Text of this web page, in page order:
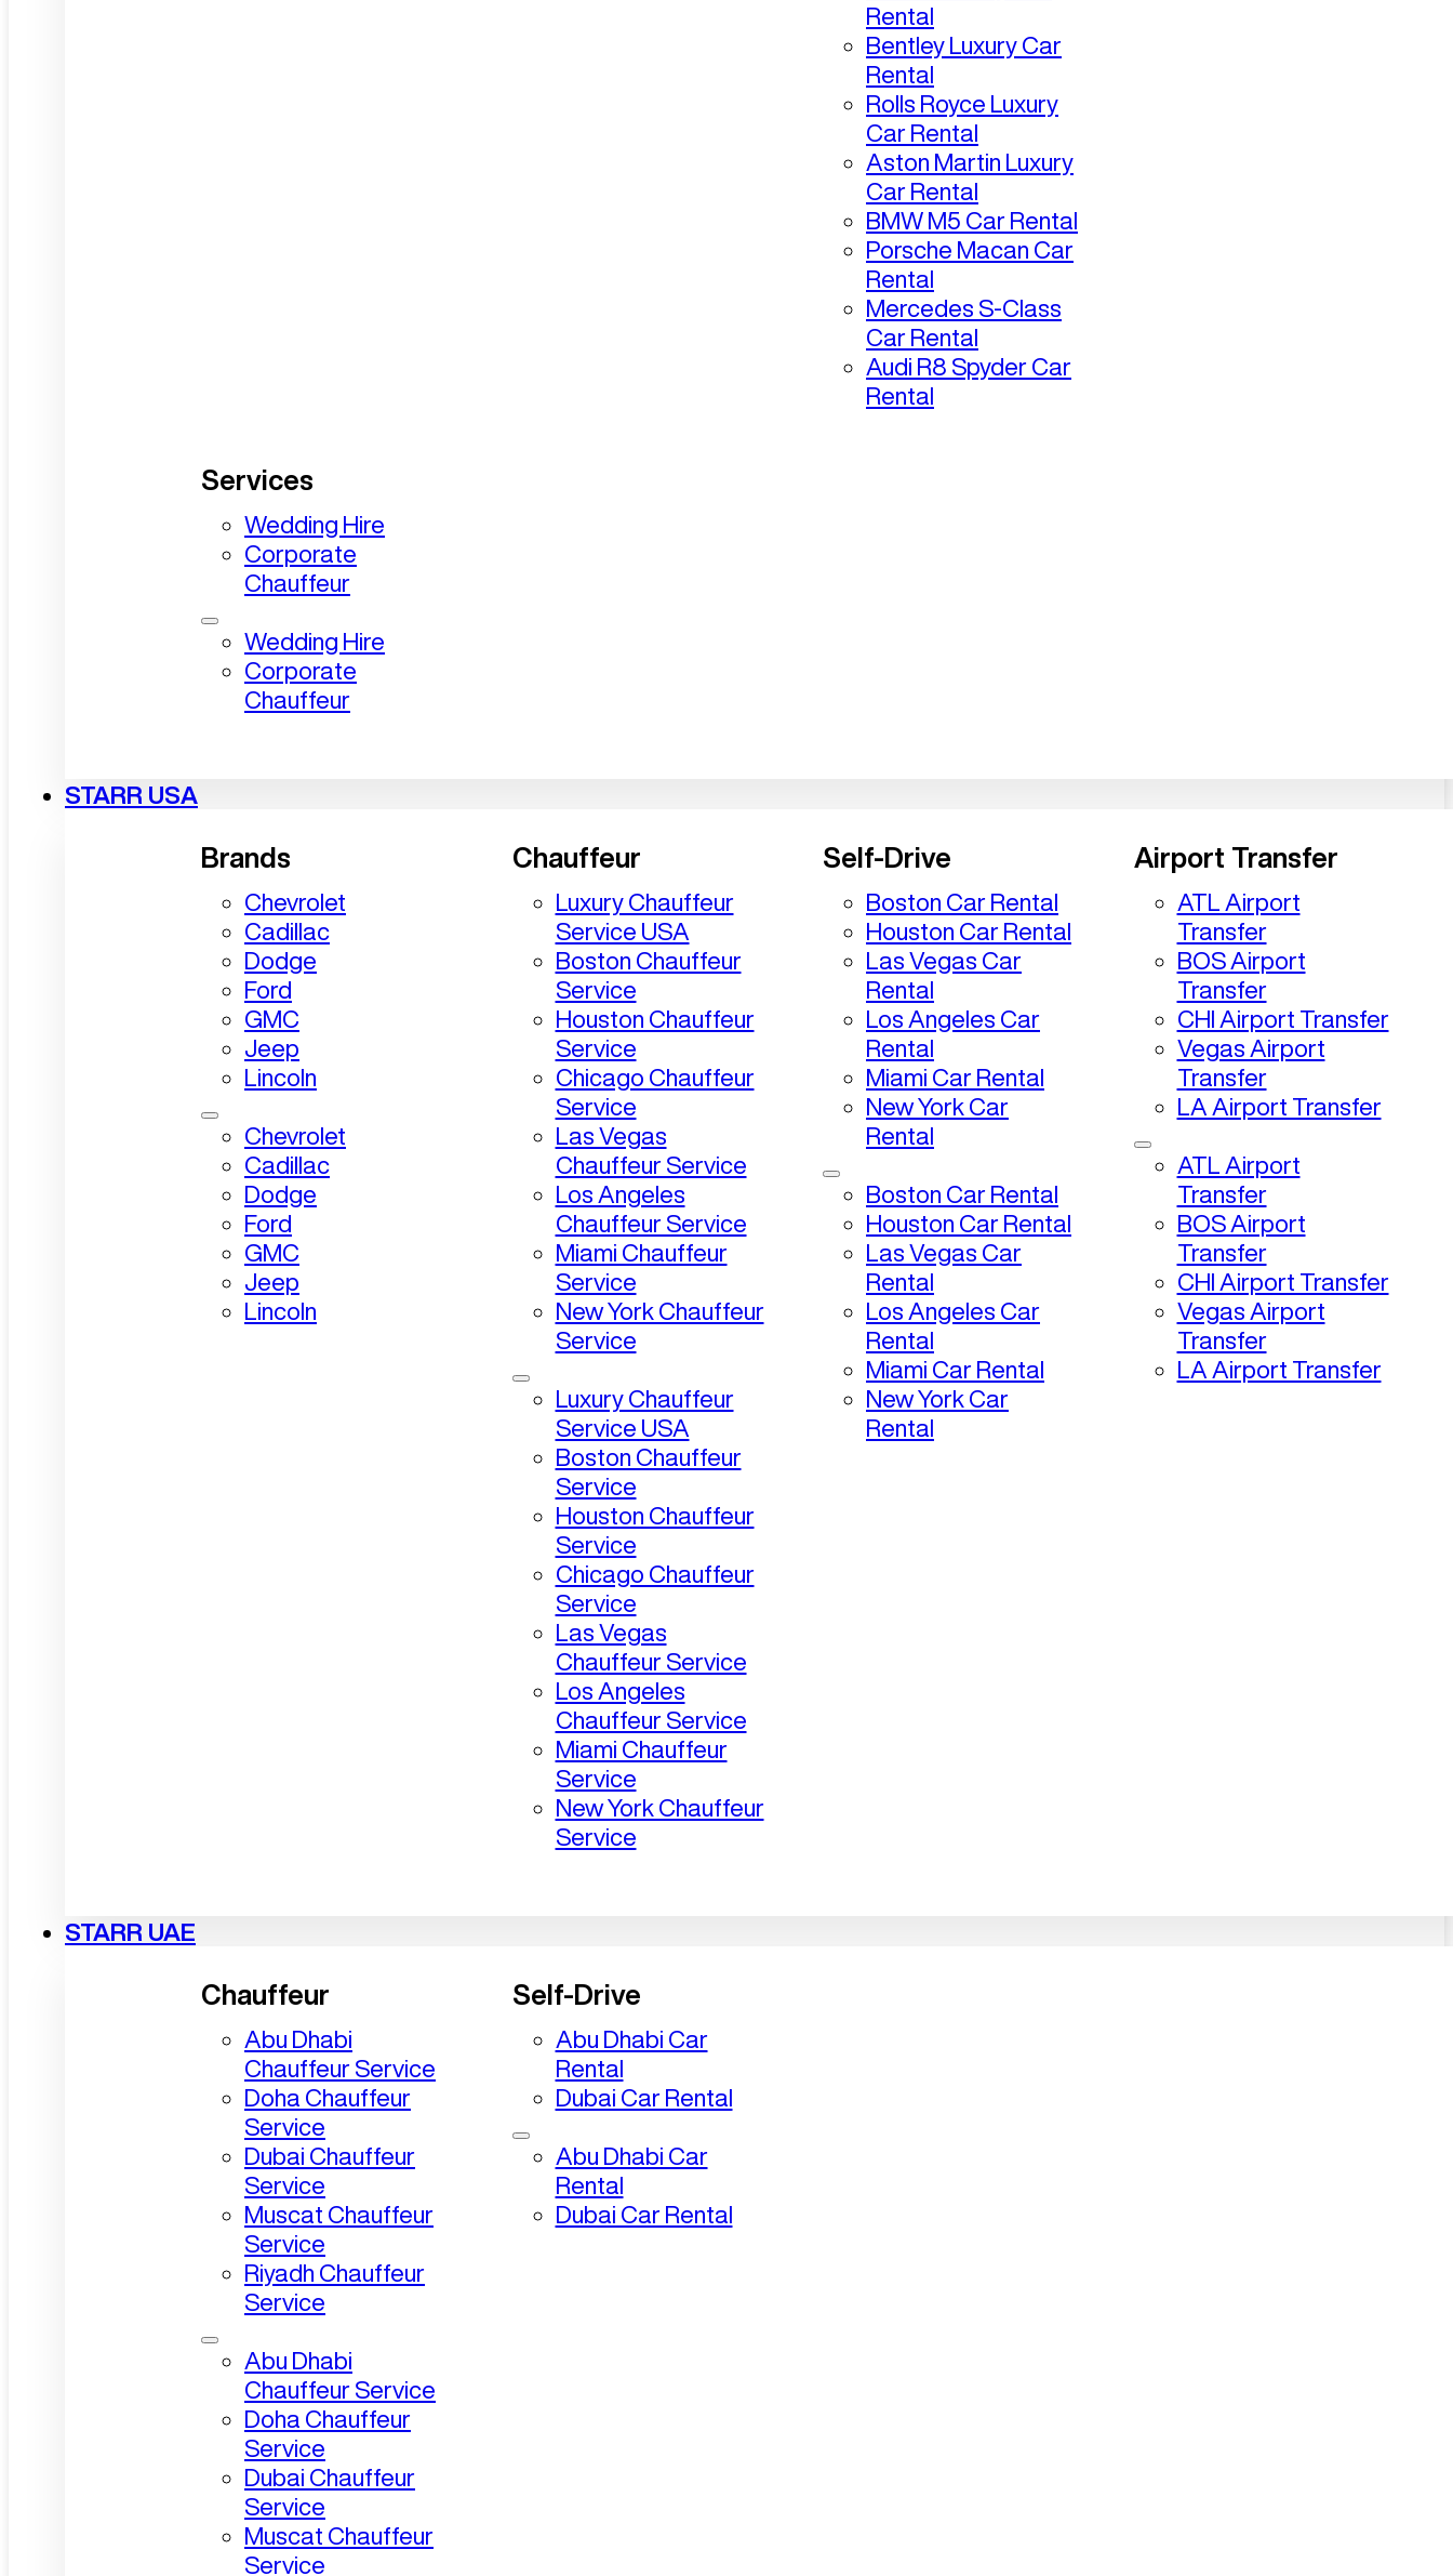
Rental
Bentley Luxury Car
Rental
Rolls Royce Luxury
Car Rental
Aston Martin Luxury
Car Rental
BMW M5 Car Rental
Porsche Macan Car
Rental
Mercedes S-Class
Car Rental
Audi R8 Spyder Car
Rental
Services
Wedding Hire
Corporate
Chauffeur
Wedding Hire
Corporate
Chauffeur
STARR USA
Brands
Chevrolet
Cadillac
Dodge
Ford
GMC
Jeep
Lincoln
Chevrolet
Cadillac
Dodge
Ford
GMC
Jeep
Lincoln
Chauffeur
Luxury Chauffeur
Service USA
Boston Chauffeur
Service
Houston Chauffeur
Service
Chicago Chauffeur
Service
Las Vegas
Chauffeur Service
Los Angeles
Chauffeur Service
Miami Chauffeur
Service
New York Chauffeur
Service
Luxury Chauffeur
Service USA
Boston Chauffeur
Service
Houston Chauffeur
Service
Chicago Chauffeur
Service
Las Vegas
Chauffeur Service
Los Angeles
Chauffeur Service
Miami Chauffeur
Service
New York Chauffeur
Service
Self-Drive
Boston Car Rental
Houston Car Rental
Las Vegas Car
Rental
Los Angeles Car
Rental
Miami Car Rental
New York Car
Rental
Boston Car Rental
Houston Car Rental
Las Vegas Car
Rental
Los Angeles Car
Rental
Miami Car Rental
New York Car
Rental
Airport Transfer
ATL Airport
Transfer
BOS Airport
Transfer
CHI Airport Transfer
Vegas Airport
Transfer
LA Airport Transfer
ATL Airport
Transfer
BOS Airport
Transfer
CHI Airport Transfer
Vegas Airport
Transfer
LA Airport Transfer
STARR UAE
Chauffeur
Abu Dhabi
Chauffeur Service
Doha Chauffeur
Service
Dubai Chauffeur
Service
Muscat Chauffeur
Service
Riyadh Chauffeur
Service
Abu Dhabi
Chauffeur Service
Doha Chauffeur
Service
Dubai Chauffeur
Service
Muscat Chauffeur
Service
Self-Drive
Abu Dhabi Car
Rental
Dubai Car Rental
Abu Dhabi Car
Rental
Dubai Car Rental